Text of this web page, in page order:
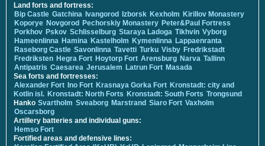
Land forts and fortress:
Bip Castle Gatchina Ivangorod Izborsk Kexholm Kirillov Monastery
Koporye Novgorod Pechorskiy Monastery Peter&Paul Fortress
Porkhov Pskov Schlisselburg Staraya Ladoga Tikhvin Vyborg
Hameenlinna Hamina Kastelholm Kymenlinna Lappaenranta
Raseborg Castle Savonlinna Tavetti Turku Visby Fredrikstadt
Fredriksten Hegra Fort Hoytorp Fort Arensburg Narva Tallinn
Antipatris Caesarea Jerusalem Latrun Fort Masada
Sea forts and fortresses:
Alexander Fort Ino Fort Krasnaya Gorka Fort Kronstadt: city and
Kotlin isl. Kronstadt: North Forts Kronstadt: South Forts Trongsund
Hanko Svartholm Sveaborg Marstrand Siaro Fort Vaxholm
Oscarsborg
Artillery batteries and individual guns:
Hemso Fort
Fortified areas and defensive lines: